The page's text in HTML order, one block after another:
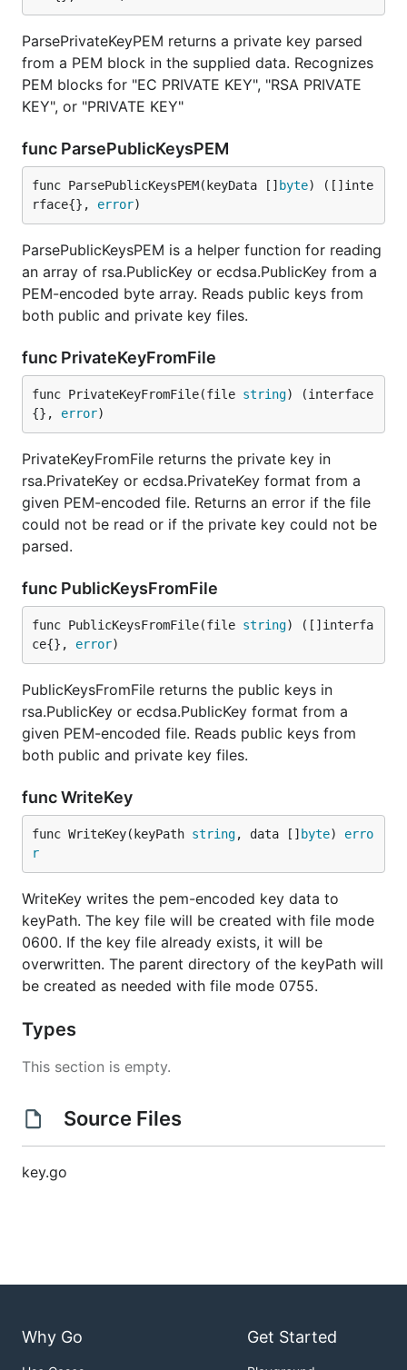
ParsePrivateKeyPEM returns a private key parsed
from a PEM block in the supplied data. Recognizes
PEM blocks for "EC PRIVATE KEY", "RSA PRIVATE
KEY", or "PRIVATE KEY"
func ParsePublicKeysPEM
func ParsePublicKeysPEM(keyData [] byte) ([]inte
rface{}, error)
ParsePublicKeysPEM is a helper function for reading
an array of rsa.PublicKey or ecdsa.PublicKey from a
PEM-encoded byte array. Reads public keys from
both public and private key files.
func PrivateKeyFromFile
func PrivateKeyFromFile(file string) (interface
{}, error)
PrivateKeyFromFile returns the private key in
rsa.PrivateKey or ecdsa.PrivateKey format from a
given PEM-encoded file. Returns an error if the file
could not be read or if the private key could not be
parsed.
func PublicKeysFromFile
func PublicKeysFromFile(file string) ([]interfa
ce{}, error)
PublicKeysFromFile returns the public keys in
rsa.PublicKey or ecdsa.PublicKey format from a
given PEM-encoded file. Reads public keys from
both public and private key files.
func WriteKey
func WriteKey(keyPath string, data [] byte) erro
r
WriteKey writes the pem-encoded key data to
keyPath. The key file will be created with file mode
0600. If the key file already exists, it will be
overwritten. The parent directory of the keyPath will
be created as needed with file mode 0755.
Types
This section is empty.
Source Files
key.go
Why Go Get Started